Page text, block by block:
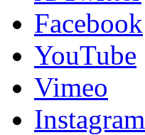
Facebook
YouTube
Vimeo
Instagram